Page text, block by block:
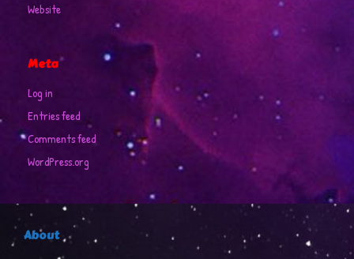
Website
Meta
Log in
Entries feed
Comments feed
WordPress.org
About